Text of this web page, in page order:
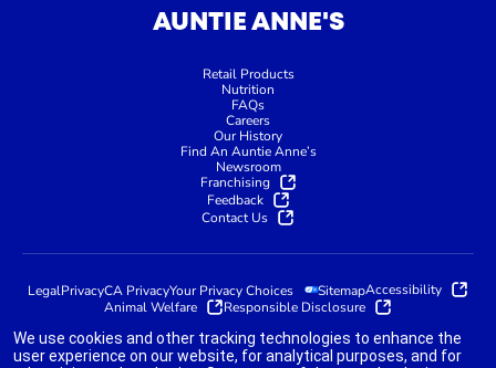
AUNTIE ANNE'S
Retail Products
Nutrition
FAQs
Careers
Our History
Find An Auntie Anne’s
Newsroom
Franchising
Feedback
Contact Us
LegalPrivacyCA PrivacyYour Privacy Choices SitemapAccessibility
Animal Welfare
Responsible Disclosure
We use cookies and other tracking technologies to enhance the
user experience on our website, for analytical purposes, and for